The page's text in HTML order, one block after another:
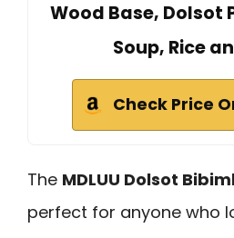
Wood Base, Dolsot
Soup, Rice
Check Price
The MDLUU Dolsot
perfect for anyone who